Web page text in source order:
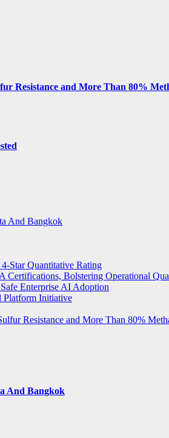
Resistance and More Than 80%
And Bangkok
Star Quantitative Rating
Bolstering Operational
Enterprise AI Adoption
Platform Initiative
Resistance and More Than 80%
And Bangkok